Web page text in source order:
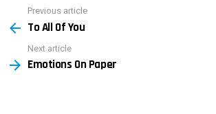
more
Previous article
To All Of You
Next article
Emotions On Paper